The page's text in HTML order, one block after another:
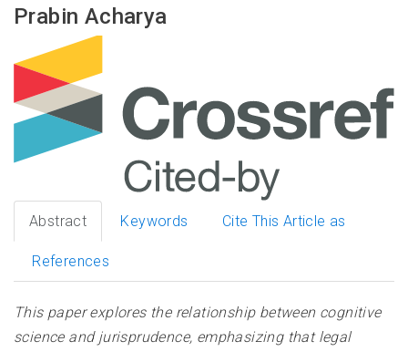
Prabin Acharya
Abstract Keywords Cite This Article as
References
This paper explores the relationship between cognitive
science and jurisprudence, emphasizing that legal